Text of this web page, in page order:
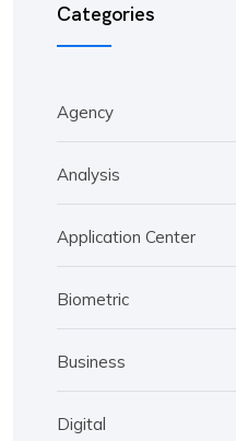
Categories
Agency
Analysis
Application Center
Biometric
Business
Digital